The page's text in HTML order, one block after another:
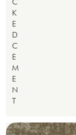
K
E
D
C
E
M
E
N
T